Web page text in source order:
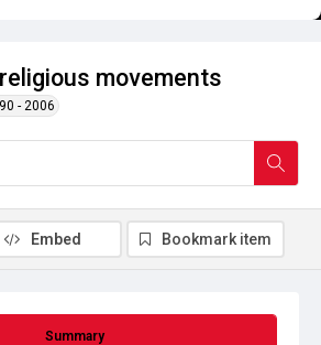
movements
- 2006
Summary
Embed Bookmark item